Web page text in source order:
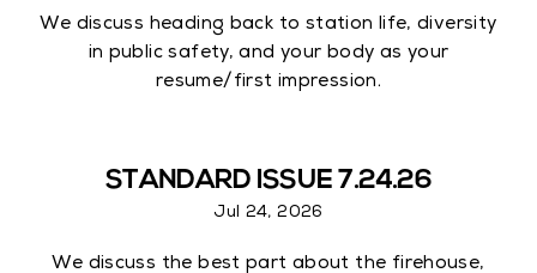
We discuss heading back to station life, diversity
in public safety, and your body as your
resume/first impression.
STANDARD ISSUE 7.24.26
Jul 24, 2026
We discuss the best part about the firehouse,